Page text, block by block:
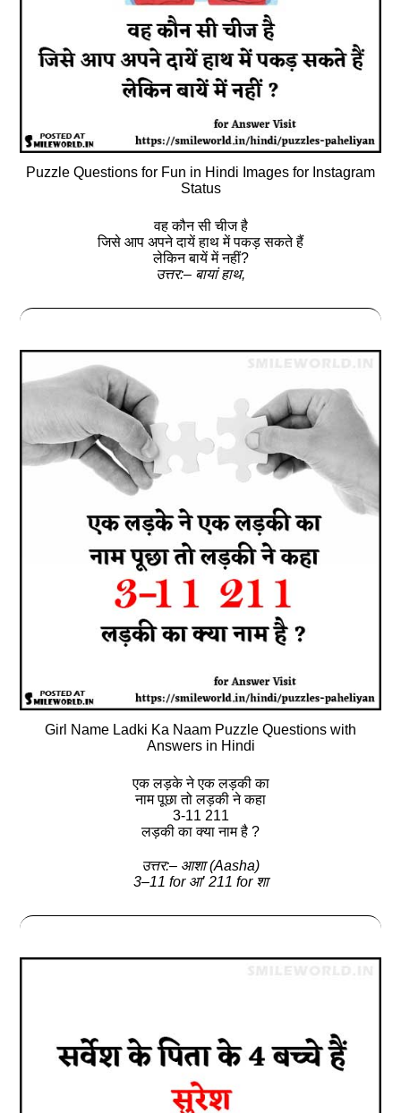
Puzzle Questions for Fun in Hindi Images for Instagram
Status
वह कौन सी चीज है
जिसे आप अपने दायें हाथ में पकड़ सकते हैं
लेकिन बायें में नहीं?
उत्तर:– बायां हाथ,
Girl Name Ladki Ka Naam Puzzle Questions with
Answers in Hindi
एक लड़के ने एक लड़की का
नाम पूछा तो लड़की ने कहा
3-11 211
लड़की का क्‍या नाम है ?
उत्तर:– आशा (Aasha)
3–11 for आ’ 211 for शा